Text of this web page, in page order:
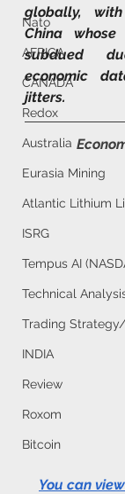
Nato
AFRICA
CANADA
Redox
Australia
Eurasia Mining
Atlantic Lithium
ISRG
Tempus AI
Technical
Trading
INDIA
Review
Roxom
Bitcoin
globally,
China
subdued
economic
jitters.
You can